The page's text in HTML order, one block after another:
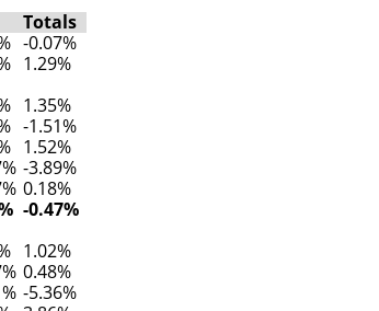
Totals
-0.07%
1.29%
1.35%
-1.51%
1.52%
-3.89%
0.18%
-0.47%
1.02%
0.48%
-5.36%